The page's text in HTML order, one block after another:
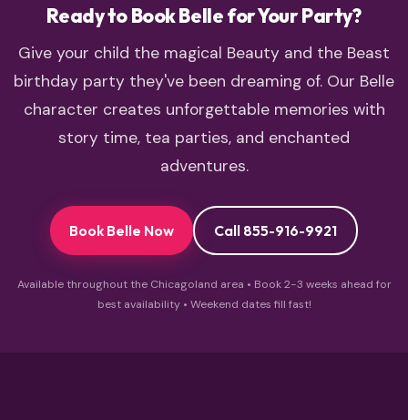
Ready to Book Belle for Your Party?
Give your child the magical Beauty and the Beast
birthday party they've been dreaming of. Our Belle
character creates unforgettable memories with
story time, tea parties, and enchanted
adventures.
Book Belle Now Call 855-916-9921
Available throughout the Chicagoland area • Book 2-3 weeks ahead for
best availability • Weekend dates fill fast!